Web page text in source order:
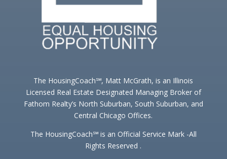
The HousingCoach℠, Matt McGrath, is an Illinois
Licensed Real Estate Designated Managing Broker of
Fathom Realty’s North Suburban, South Suburban, and
Central Chicago Offices.
The HousingCoach℠ is an Official Service Mark -All
Rights Reserved .